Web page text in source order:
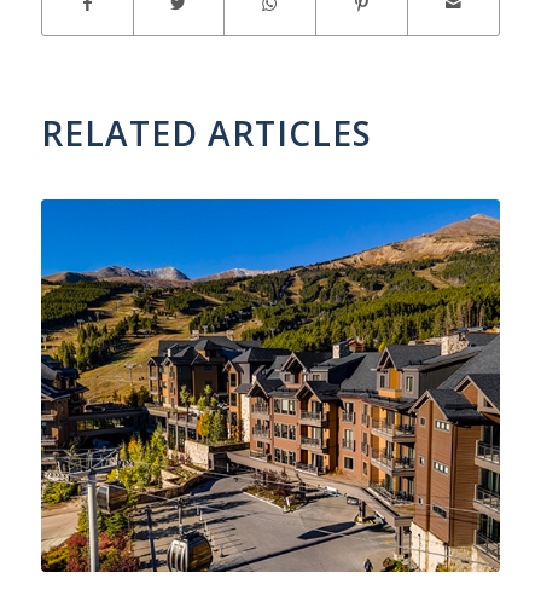
RELATED ARTICLES